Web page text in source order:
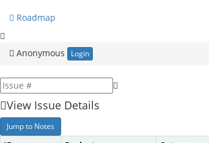
Roadmap
Anonymous Login
View Issue Details
Jump to Notes